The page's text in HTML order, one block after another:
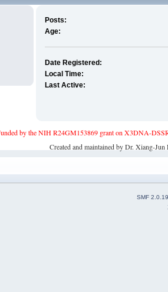
Posts:
Age:
Date Registered:
Local Time:
Last Active:
by the NIH R24GM153869 grant on X3DNA-
Created and maintained by Dr. Xiang-
SMF 2.0.19